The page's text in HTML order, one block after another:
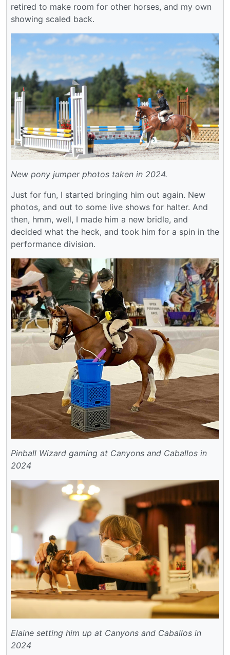
retired to make room for other horses, and my own
showing scaled back.
New pony jumper photos taken in 2024.
Just for fun, I started bringing him out again. New
photos, and out to some live shows for halter. And
then, hmm, well, I made him a new bridle, and
decided what the heck, and took him for a spin in the
performance division.
Pinball Wizard gaming at Canyons and Caballos in
2024
Elaine setting him up at Canyons and Caballos in
2024